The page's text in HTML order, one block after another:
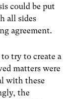
could be put
all sides
agreement.
try to create a
matters were
with these
the